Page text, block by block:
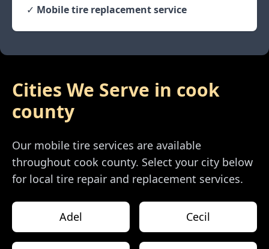
✓ Mobile tire replacement service
Cities We Serve in cook
county
Our mobile tire services are available
throughout cook county. Select your city below
for local tire repair and replacement services.
Adel Cecil